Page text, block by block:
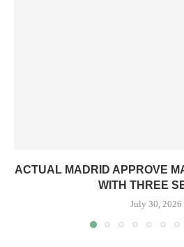
ACTUAL MADRID APPROVE
WITH THREE
July 30, 2026